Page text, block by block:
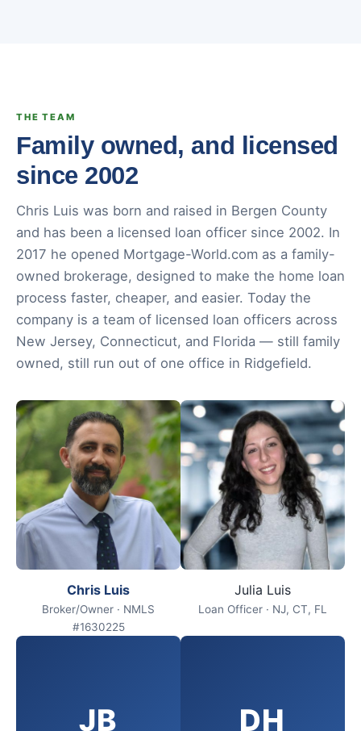
THE TEAM
Family owned, and licensed
since 2002
Chris Luis was born and raised in Bergen County
and has been a licensed loan officer since 2002. In
2017 he opened Mortgage-World.com as a family-
owned brokerage, designed to make the home loan
process faster, cheaper, and easier. Today the
company is a team of licensed loan officers across
New Jersey, Connecticut, and Florida — still family
owned, still run out of one office in Ridgefield.
Chris Luis
Broker/Owner · NMLS
#1630225
Julia Luis
Loan Officer · NJ, CT, FL
JB DH